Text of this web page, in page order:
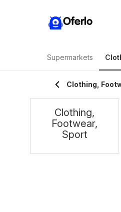
Oferlo
Supermarkets
Clothing,
Clothing,
Footwear,
Sport